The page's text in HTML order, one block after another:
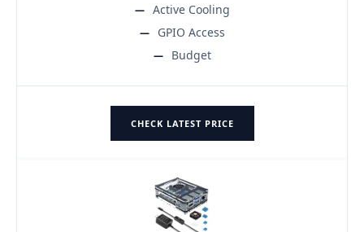
Active Cooling
GPIO Access
Budget
CHECK LATEST PRICE